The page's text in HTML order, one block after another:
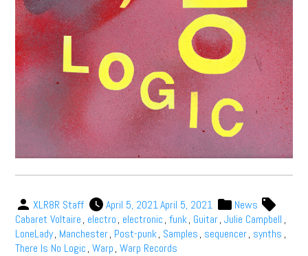
XLR8R Staff April 5, 2021April 5, 2021
News
Cabaret Voltaire, electro, electronic,funk, Guitar,Julie Campbell ,
LoneLady, Manchester, Post-punk, Samples, sequencer, synths ,
There Is No Logic,Warp,Warp Records
Music, in-depth features, artist
content (sample packs, project
files, mix downloads), news,
and art, for only $3.99/month.
Subscribe